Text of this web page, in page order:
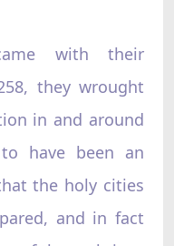
with their
they wrought
in and around
have been an
the holy cities
and in fact